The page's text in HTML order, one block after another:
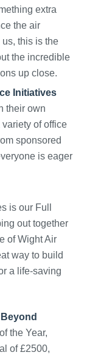
extra
the air
this is the
the incredible
up close.
Initiatives
their own
of office
sponsored
is eager
is our Full
out together
of Wight Air
way to build
a life-saving
the Year,
of £2500,